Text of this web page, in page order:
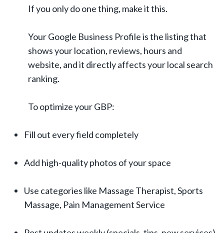
If you only do one thing, make it this.
Your Google Business Profile is the listing that
shows your location, reviews, hours and
website, and it directly affects your local search
ranking.
To optimize your GBP:
Fill out every field completely
Add high-quality photos of your space
Use categories like Massage Therapist, Sports
Massage, Pain Management Service